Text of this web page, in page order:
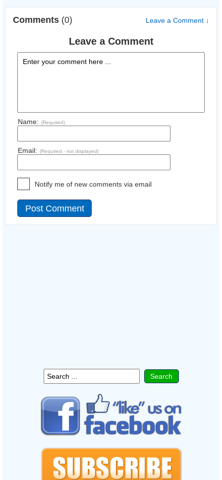
Comments (0) Leave a Comment ↓
Leave a Comment
Name: (Required)
Email: (Required - not displayed)
Notify me of new comments via email